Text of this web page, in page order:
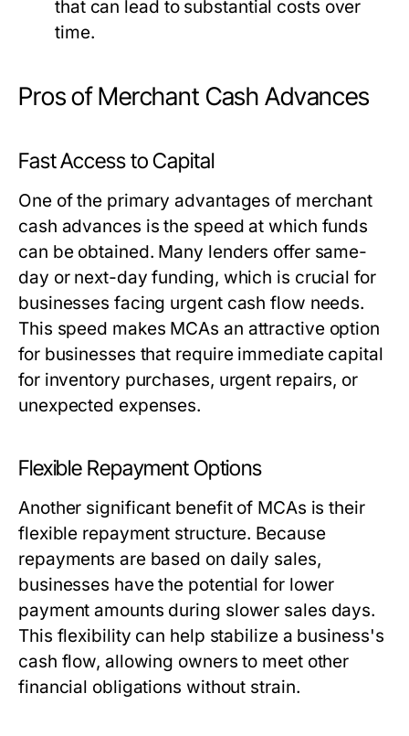
that can lead to substantial costs over
time.
Pros of Merchant Cash Advances
Fast Access to Capital
One of the primary advantages of merchant
cash advances is the speed at which funds
can be obtained. Many lenders offer same-
day or next-day funding, which is crucial for
businesses facing urgent cash flow needs.
This speed makes MCAs an attractive option
for businesses that require immediate capital
for inventory purchases, urgent repairs, or
unexpected expenses.
Flexible Repayment Options
Another significant benefit of MCAs is their
flexible repayment structure. Because
repayments are based on daily sales,
businesses have the potential for lower
payment amounts during slower sales days.
This flexibility can help stabilize a business's
cash flow, allowing owners to meet other
financial obligations without strain.